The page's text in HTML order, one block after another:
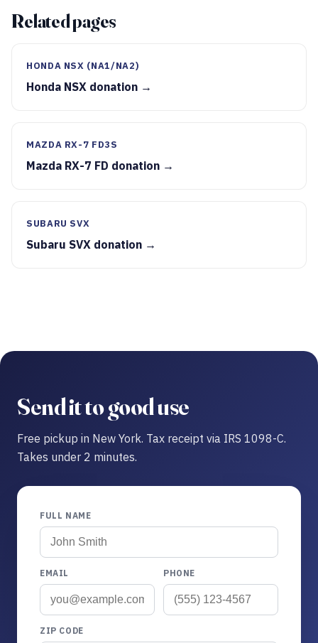
Related pages
HONDA NSX (NA1/NA2)
Honda NSX donation →
MAZDA RX-7 FD3S
Mazda RX-7 FD donation →
SUBARU SVX
Subaru SVX donation →
Send it to good use
Free pickup in New York. Tax receipt via IRS 1098-C.
Takes under 2 minutes.
FULL NAME
EMAIL PHONE
ZIP CODE